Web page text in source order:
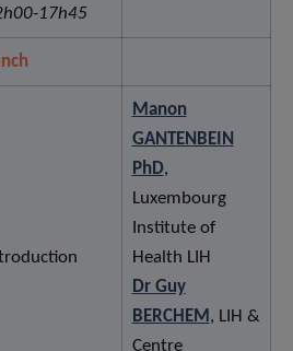
17h45
Manon
GANTENBEIN
PhD,
Luxembourg
Institute of
Health LIH
Dr Guy
BERCHEM , LIH &
Centre